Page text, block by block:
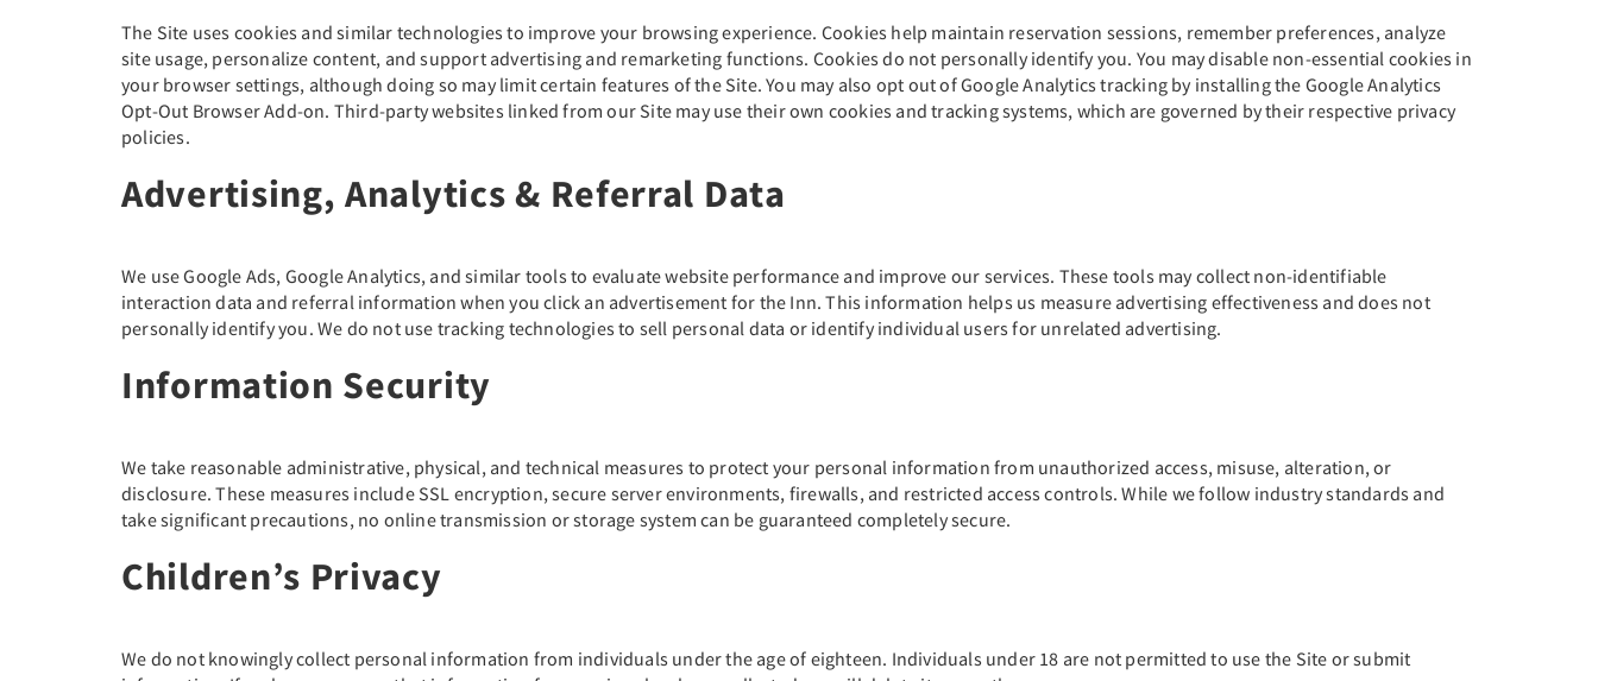
The Site uses cookies and similar technologies to improve your browsing experience. Cookies help maintain reservation sessions, remember preferences, analyze
site usage, personalize content, and support advertising and remarketing functions. Cookies do not personally identify you. You may disable non-essential cookies in
your browser settings, although doing so may limit certain features of the Site. You may also opt out of Google Analytics tracking by installing the Google Analytics
Opt-Out Browser Add-on. Third-party websites linked from our Site may use their own cookies and tracking systems, which are governed by their respective privacy
policies.
Advertising, Analytics & Referral Data
We use Google Ads, Google Analytics, and similar tools to evaluate website performance and improve our services. These tools may collect non-identifiable
interaction data and referral information when you click an advertisement for the Inn. This information helps us measure advertising effectiveness and does not
personally identify you. We do not use tracking technologies to sell personal data or identify individual users for unrelated advertising.
Information Security
We take reasonable administrative, physical, and technical measures to protect your personal information from unauthorized access, misuse, alteration, or
disclosure. These measures include SSL encryption, secure server environments, firewalls, and restricted access controls. While we follow industry standards and
take significant precautions, no online transmission or storage system can be guaranteed completely secure.
Children’s Privacy
We do not knowingly collect personal information from individuals under the age of eighteen. Individuals under 18 are not permitted to use the Site or submit